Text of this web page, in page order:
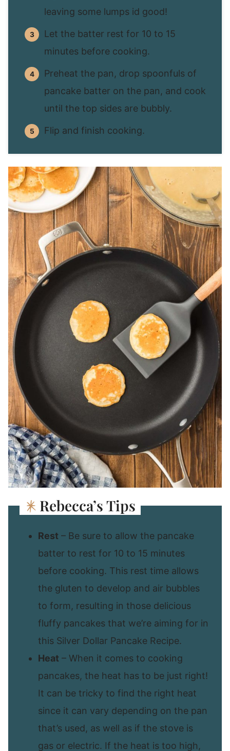
leaving some lumps id good!
Let the batter rest for 10 to 15
minutes before cooking.
Preheat the pan, drop spoonfuls of
pancake batter on the pan, and cook
until the top sides are bubbly.
Flip and finish cooking.
Rebecca’s Tips
Rest – Be sure to allow the pancake
batter to rest for 10 to 15 minutes
before cooking. This rest time allows
the gluten to develop and air bubbles
to form, resulting in those delicious
fluffy pancakes that we’re aiming for in
this Silver Dollar Pancake Recipe.
Heat – When it comes to cooking
pancakes, the heat has to be just right!
It can be tricky to find the right heat
since it can vary depending on the pan
that’s used, as well as if the stove is
gas or electric. If the heat is too high,